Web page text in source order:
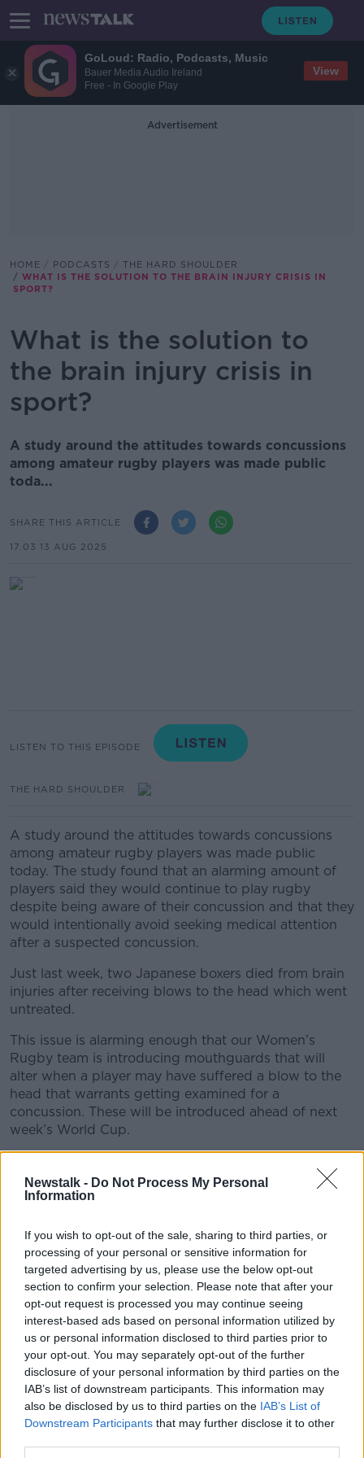
GoLoud: Radio, Podcasts, Music
Bauer Media Audio Ireland
Free - In Google Play
View
Newstalk - Do Not Process My Personal
Information
If you wish to opt-out of the sale, sharing to third parties, or
processing of your personal or sensitive information for
targeted advertising by us, please use the below opt-out
section to confirm your selection. Please note that after your
opt-out request is processed you may continue seeing
interest-based ads based on personal information utilized by
us or personal information disclosed to third parties prior to
your opt-out. You may separately opt-out of the further
disclosure of your personal information by third parties on the
IAB’s list of downstream participants. This information may
also be disclosed by us to third parties on the IAB’s List of
Downstream Participants that may further disclose it to other
Advertisement
HOME PODCASTS
THE HARD SHOULDER
WHAT IS THE SOLUTION TO THE BRAIN INJURY CRISIS IN
SPORT?
What is the solution to
the brain injury crisis in
sport?
A study around the attitudes towards concussions
among amateur rugby players was made public
toda...
SHARE THIS ARTICLE
17.03 13 AUG 2025
LISTEN TO THIS EPISODE
THE HARD SHOULDER
A study around the attitudes towards concussions
among amateur rugby players was made public
today. The study found that an alarming amount of
players said they would continue to play rugby
despite being aware of their concussion and that they
would intentionally avoid seeking medical attention
after a suspected concussion.
Just last week, two Japanese boxers died from brain
injuries after receiving blows to the head which went
untreated.
This issue is alarming enough that our Women’s
Rugby team is introducing mouthguards that will
alter when a player may have suffered a blow to the
head that warrants getting examined for a
concussion. These will be introduced ahead of next
week’s World Cup.
Professor of Neurology at Trinity and Consultant
Neurologist at St. James’s.
READ MORE ABOUT
THE HARD SHOULDER
Related Episodes
Winners and Sinners
THE HARD SHOULDER